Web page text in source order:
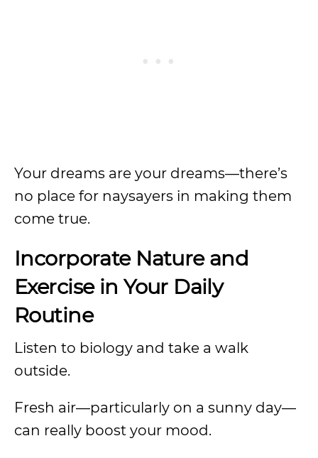
Your dreams are your dreams—there’s
no place for naysayers in making them
come true.
Incorporate Nature and
Exercise in Your Daily
Routine
Listen to biology and take a walk
outside.
Fresh air—particularly on a sunny day—
can really boost your mood.